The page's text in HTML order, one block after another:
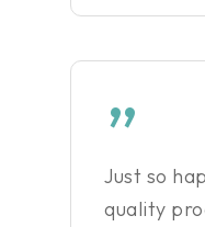
”
Just so
quality